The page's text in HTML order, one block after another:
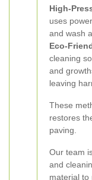
High-
uses
and wash
Eco-
cleaning
and
leaving
These
restores
paving.
Our team
and
material to